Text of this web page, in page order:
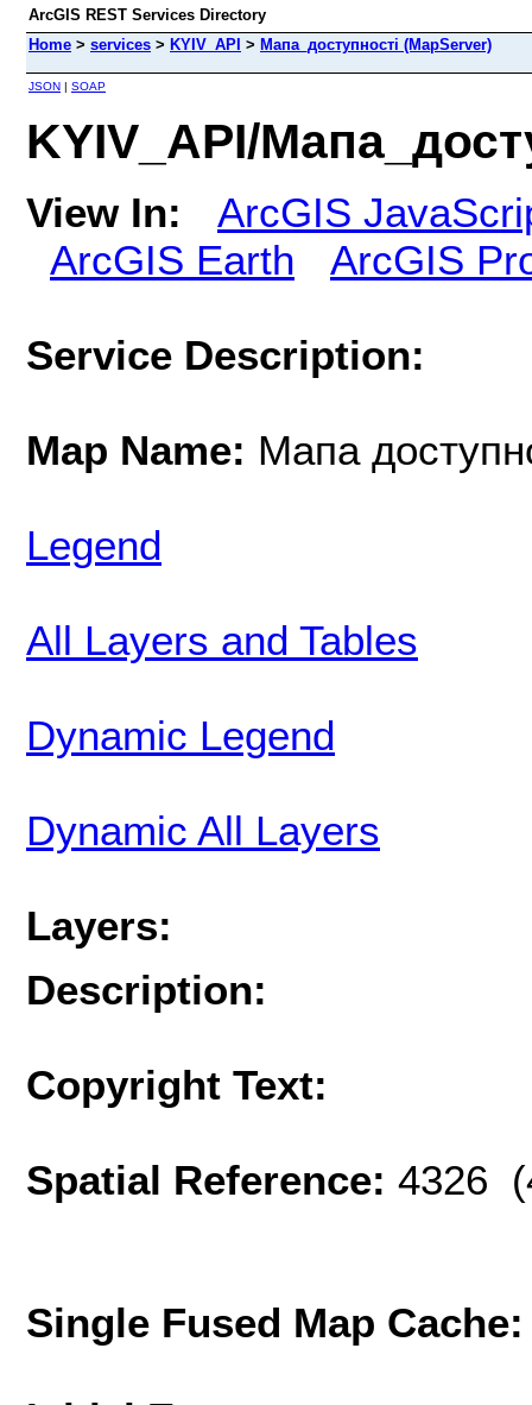
ArcGIS REST Services Directory
Home > services > KYIV_API > Мапа_доступності (MapServer)
JSON | SOAP
KYIV_API/
View In:
ArcGIS
ArcGIS Earth
ArcGIS
Service Description:
Map Name: Мапа
Legend
All Layers and Tables
Dynamic Legend
Dynamic All Layers
Layers:
Description:
Copyright Text:
Spatial Reference: 4326
Single Fused Map